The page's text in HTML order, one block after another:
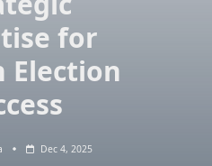
for
Election
Dec 4, 2025